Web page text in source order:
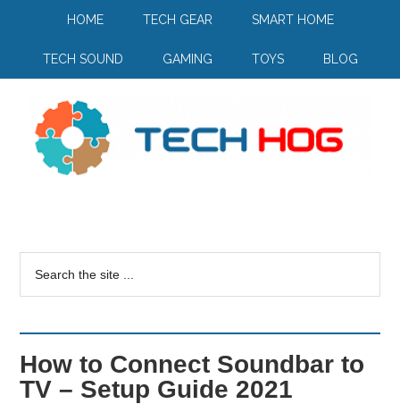
HOME TECH GEAR SMART HOME
TECH SOUND GAMING TOYS BLOG
How to Connect Soundbar to
TV – Setup Guide 2021